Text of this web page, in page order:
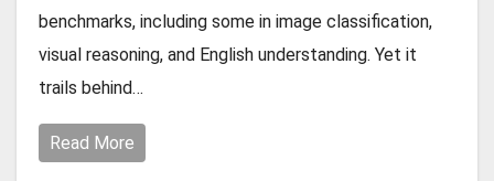
benchmarks, including some in image classification,
visual reasoning, and English understanding. Yet it
trails behind…
Read More